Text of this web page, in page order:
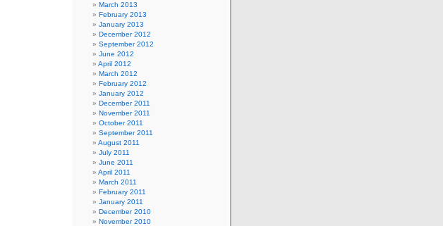
March 2013
February 2013
January 2013
December 2012
September 2012
June 2012
April 2012
March 2012
February 2012
January 2012
December 2011
November 2011
October 2011
September 2011
August 2011
July 2011
June 2011
April 2011
March 2011
February 2011
January 2011
December 2010
November 2010